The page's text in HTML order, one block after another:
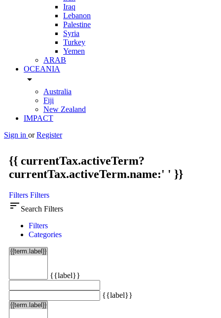
Iraq
Lebanon
Palestine
Syria
Turkey
Yemen
ARAB
OCEANIA
arrow_drop_down
Australia
Fiji
New Zealand
IMPACT
Sign in or Register
{{ currentTax.activeTerm?
currentTax.activeTerm.name:' ' }}
Filters Filters
sort Search Filters
Filters
Categories
{{label}}
{{label}}